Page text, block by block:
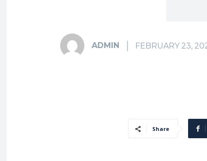
ADMIN FEBRUARY 23,
Share